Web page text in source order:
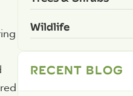
Wildlife
RECENT BLOG